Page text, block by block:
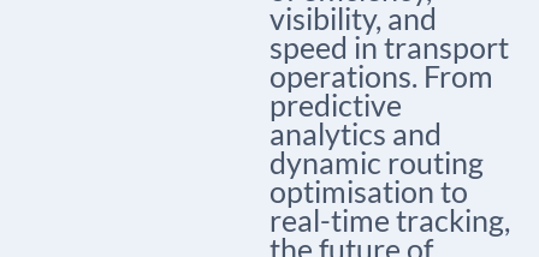
visibility, and
speed in transport
operations. From
predictive
analytics and
dynamic routing
optimisation to
real-time tracking,
the future of